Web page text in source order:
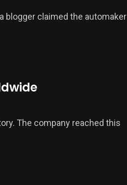
blogger claimed the automaker
The company reached this